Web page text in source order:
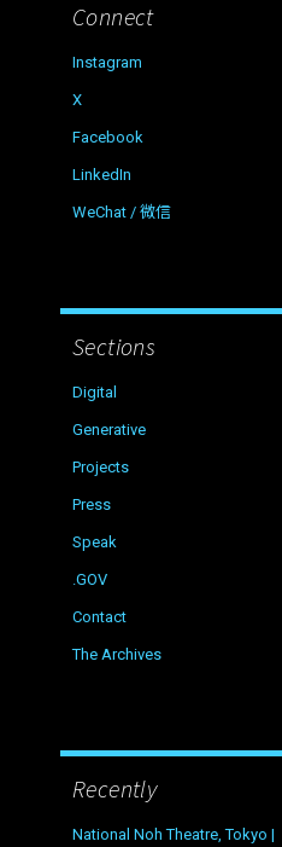
Connect
Instagram
X
Facebook
LinkedIn
WeChat / 微信
Sections
Digital
Generative
Projects
Press
Speak
.GOV
Contact
The Archives
Recently
National Noh Theatre, Tokyo |